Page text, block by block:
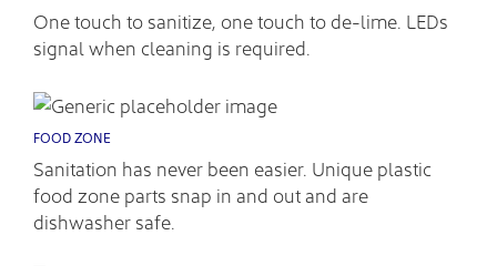
One touch to sanitize, one touch to de-lime. LEDs
signal when cleaning is required.
FOOD ZONE
Sanitation has never been easier. Unique plastic
food zone parts snap in and out and are
dishwasher safe.